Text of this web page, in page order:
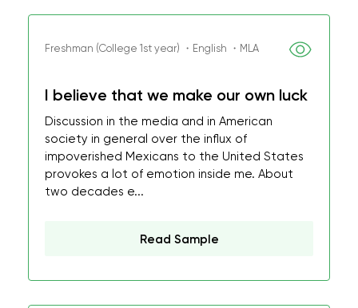
Freshman (College 1st year) ・English ・MLA
I believe that we make our own luck
Discussion in the media and in American
society in general over the influx of
impoverished Mexicans to the United States
provokes a lot of emotion inside me. About
two decades e...
Read Sample